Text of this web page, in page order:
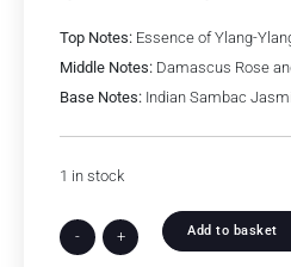
Top Notes: Essence of Ylang-
Middle Notes: Damascus Rose
Base Notes: Indian Sambac
1 in stock
- + Add to basket